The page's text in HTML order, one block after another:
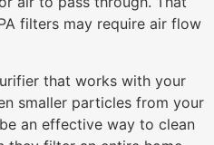
filters may require air flow
that works with your
smaller particles from your
an effective way to clean